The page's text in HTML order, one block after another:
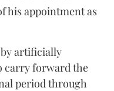
his appointment as
artificially
carry forward the
period through